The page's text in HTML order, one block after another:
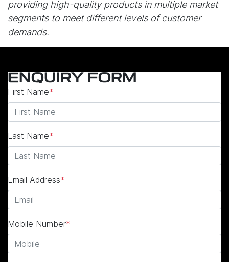
providing high-quality products in multiple market
segments to meet different levels of customer
demands.
ENQUIRY FORM
First Name*
Last Name*
Email Address*
Mobile Number*